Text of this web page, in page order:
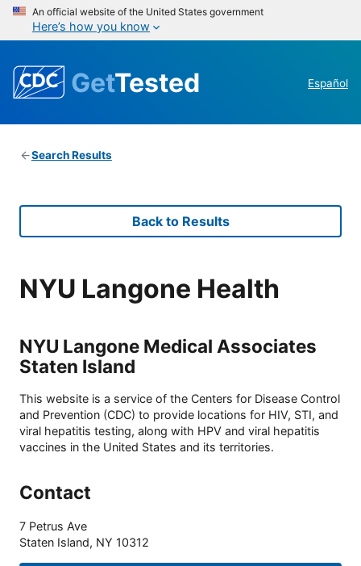
An official website of the United States government
Here’s how you know
GetTested Español
Search Results
Back to Results
NYU Langone Health
NYU Langone Medical Associates
Staten Island
This website is a service of the Centers for Disease Control
and Prevention (CDC) to provide locations for HIV, STI, and
viral hepatitis testing, along with HPV and viral hepatitis
vaccines in the United States and its territories.
Contact
7 Petrus Ave
Staten Island, NY 10312